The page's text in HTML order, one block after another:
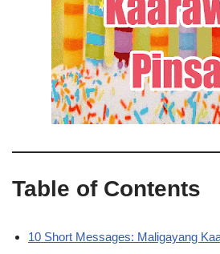
Table of Contents
10 Short Messages: Maligayang